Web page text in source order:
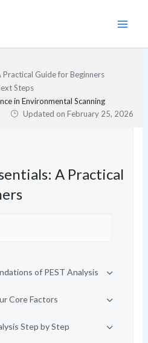
Practical Guide for Beginners
Steps
in Environmental Scanning
Updated onFebruary 25, 2026
A Practical
of PEST Analysis
Core Factors
Step by Step